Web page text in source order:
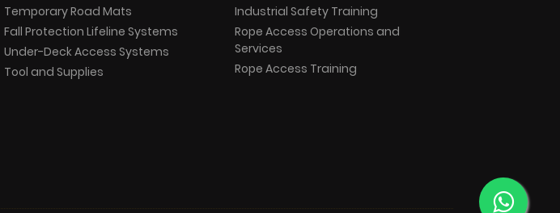
Temporary Road Mats
Fall Protection Lifeline Systems
Under-Deck Access Systems
Tool and Supplies
Industrial Safety Training
Rope Access Operations and
Services
Rope Access Training